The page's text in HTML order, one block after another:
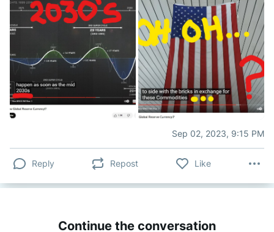
Sep 02, 2023, 9:15 PM
Reply Repost Like
Continue the conversation